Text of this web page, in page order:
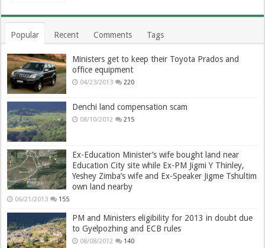
Popular Recent Comments Tags
Ministers get to keep their Toyota Prados and
office equipment
04/23/2013 220
Denchi land compensation scam
08/10/2012 215
Ex-Education Minister’s wife bought land near
Education City site while Ex-PM Jigmi Y Thinley,
Yeshey Zimba’s wife and Ex-Speaker Jigme Tshultim
own land nearby
06/21/2013 155
PM and Ministers eligibility for 2013 in doubt due
to Gyelpozhing and ECB rules
08/08/2012 140